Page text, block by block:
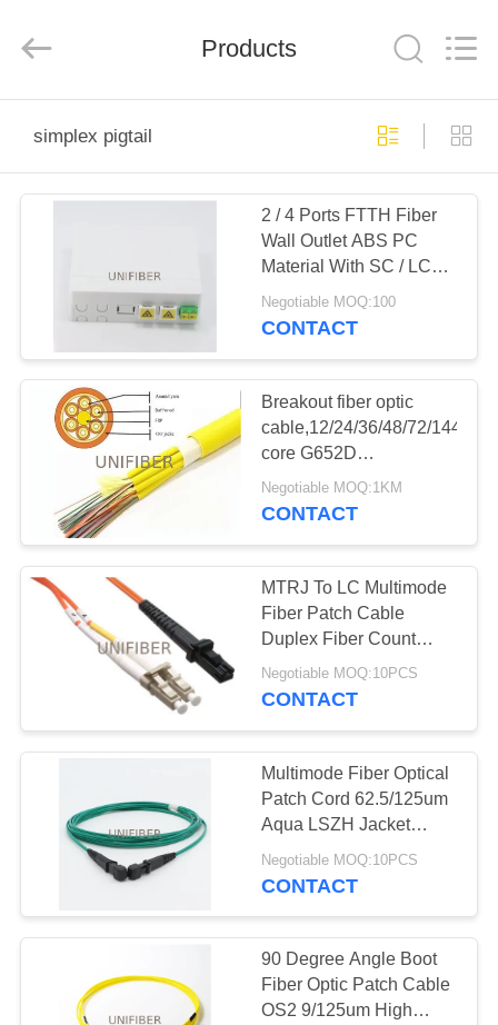
PRODUCTS
FACTORY
TOUR
QUALITY
CONTROL
CONTACT
REQUEST
QUOTE
PRIVACY
POLICY
Technology
Co.,Ltd.
Products
simplex pigtail
2 / 4 Ports FTTH Fiber
Wall Outlet ABS PC
Material With SC / LC
Shutter Adapter
Negotiable MOQ:100
CONTACT
Breakout fiber optic
cable,12/24/36/48/72/144
core G652D
SM/MM/OM3/OM4
indoor cabling multicore
Negotiable MOQ:1KM
CONTACT
MTRJ To LC Multimode
Fiber Patch Cable
Duplex Fiber Count
50/125um 62.5/125um
Negotiable MOQ:10PCS
CONTACT
Multimode Fiber Optical
Patch Cord 62.5/125um
Aqua LSZH Jacket
MTRJ Female To MTRJ
Female
Negotiable MOQ:10PCS
CONTACT
90 Degree Angle Boot
Fiber Optic Patch Cable
OS2 9/125um High